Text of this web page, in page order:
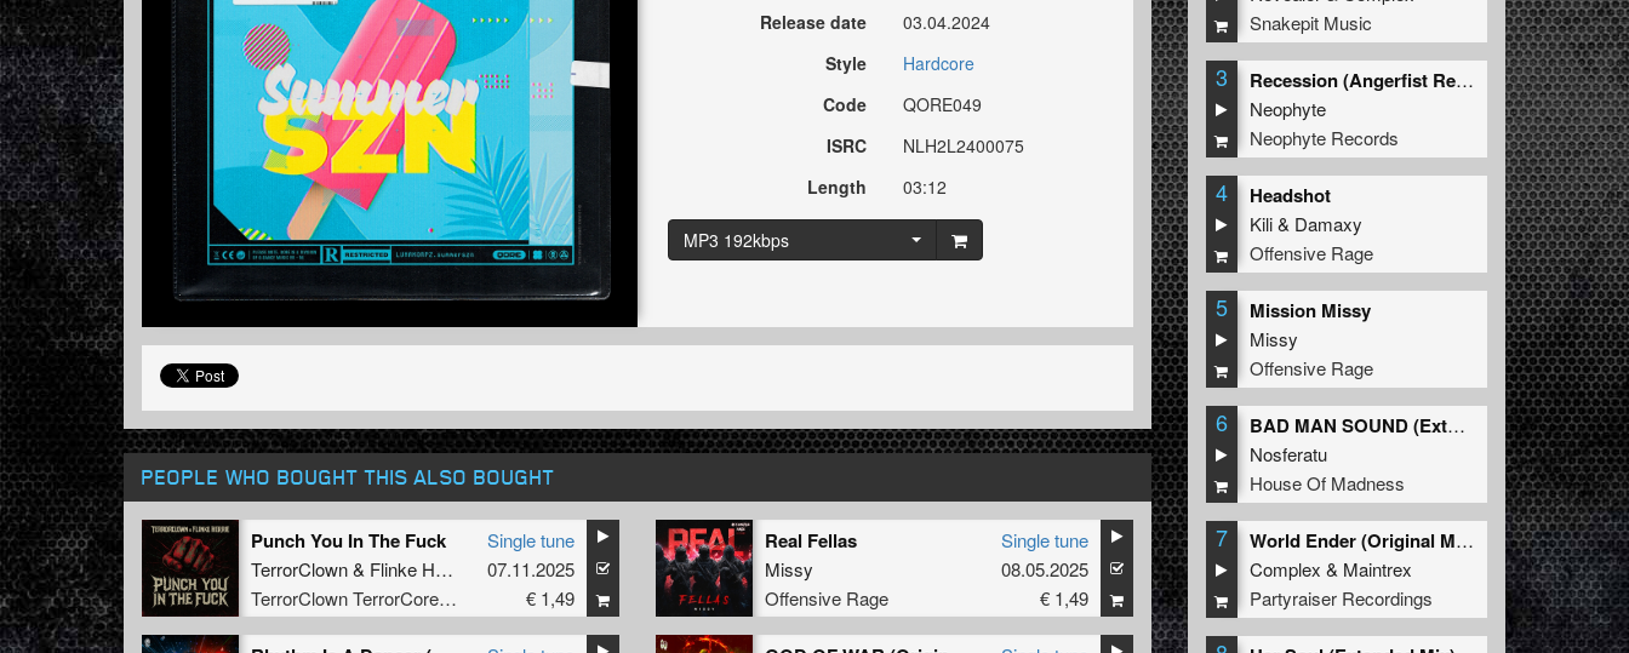
Release date
03.04.2024
Style
Hardcore
Code
QORE049
ISRC
NLH2L2400075
Length
03:12
MP3 192kbps
PEOPLE WHO BOUGHT THIS ALSO BOUGHT
Punch You In The Fuck
TerrorClown& Flinke Herrie
TerrorClown TerrorCore Records
Single tune
07.11.2025
€ 1,49
Real Fellas
Missy
Offensive Rage
Single tune
08.05.2025
€ 1,49
Snakepit Music
3
Recession (Angerfist Remix Extended)
Neophyte
Neophyte Records
4 Headshot
Kili& Damaxy
Offensive Rage
5 Mission Missy
Missy
Offensive Rage
6
BAD MAN SOUND (Extended Mix)
Nosferatu
House Of Madness
7
World Ender (Original Mix)
Complex & Maintrex
Partyraiser Recordings